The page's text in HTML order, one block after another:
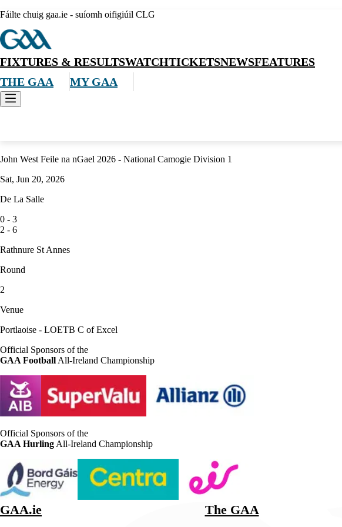
Fáilte chuig gaa.ie - suíomh oifigiúil CLG
FIXTURES & RESULTSWATCHTICKETSNEWSFEATURES
THE GAA
MY GAA
John West Feile na nGael 2026 - National Camogie Division 1
Sat, Jun 20, 2026
De La Salle
0 - 3
2 - 6
Rathnure St Annes
Round
2
Venue
Portlaoise - LOETB C of Excel
Official Sponsors of the
GAA Football All-Ireland Championship
Official Sponsors of the
GAA Hurling All-Ireland Championship
GAA.ie The GAA